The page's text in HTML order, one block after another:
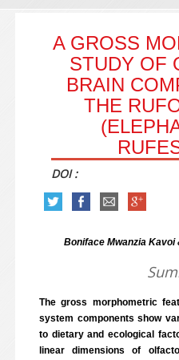
A GROSS
STUDY OF
BRAIN
THE
DOI :
Boniface Mwanzia
The gross morphometric
system components show
to dietary and ecological
linear dimensions of